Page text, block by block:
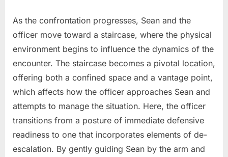
As the confrontation progresses, Sean and the
officer move toward a staircase, where the physical
environment begins to influence the dynamics of the
encounter. The staircase becomes a pivotal location,
offering both a confined space and a vantage point,
which affects how the officer approaches Sean and
attempts to manage the situation. Here, the officer
transitions from a posture of immediate defensive
readiness to one that incorporates elements of de-
escalation. By gently guiding Sean by the arm and